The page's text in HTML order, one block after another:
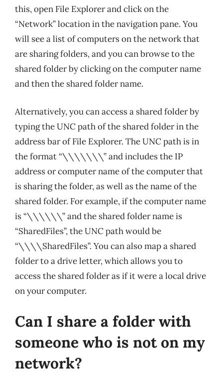
this, open File Explorer and click on the
“Network” location in the navigation pane. You
will see a list of computers on the network that
are sharing folders, and you can browse to the
shared folder by clicking on the computer name
and then the shared folder name.
Alternatively, you can access a shared folder by
typing the UNC path of the shared folder in the
address bar of File Explorer. The UNC path is in
the format “\\\\\\\” and includes the IP
address or computer name of the computer that
is sharing the folder, as well as the name of the
shared folder. For example, if the computer name
is “\\\\\\” and the shared folder name is
“SharedFiles”, the UNC path would be
“\\\\SharedFiles”. You can also map a shared
folder to a drive letter, which allows you to
access the shared folder as if it were a local drive
on your computer.
Can I share a folder with
someone who is not on my
network?